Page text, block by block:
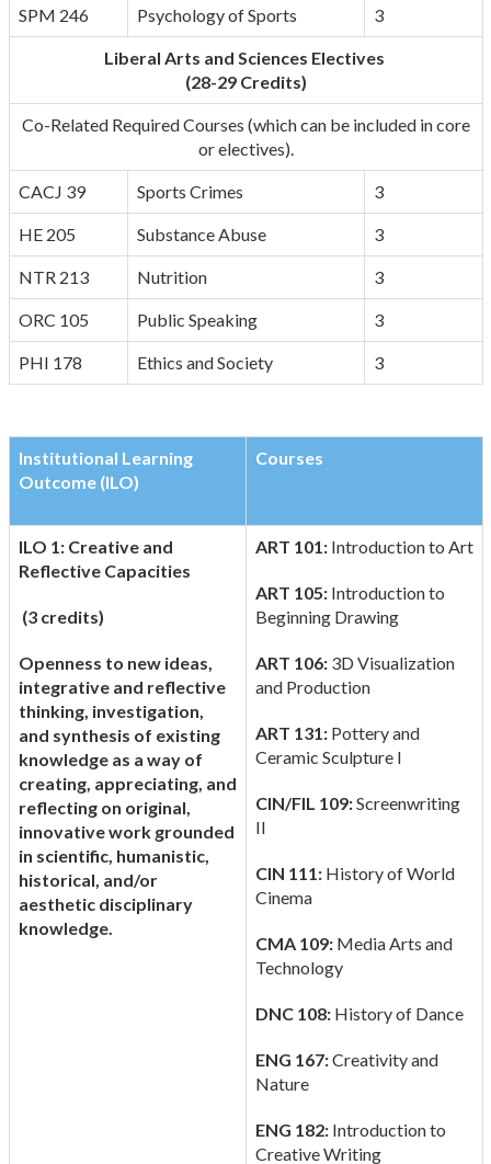
SPM 246 Psychology of Sports 3
Liberal Arts and Sciences Electives
(28-29 Credits)
Co-Related Required Courses (which can be included in core
or electives).
CACJ 39 Sports Crimes 3
HE 205 Substance Abuse 3
NTR 213 Nutrition 3
ORC 105 Public Speaking 3
PHI 178 Ethics and Society 3
Institutional Learning
Outcome (ILO)
Courses
ILO 1: Creative and
Reflective Capacities
(3 credits)
Openness to new ideas,
integrative and reflective
thinking, investigation,
and synthesis of existing
knowledge as a way of
creating, appreciating, and
reflecting on original,
innovative work grounded
in scientific, humanistic,
historical, and/or
aesthetic disciplinary
knowledge.
ART 101:Introduction to Art
ART 105:Introduction to
Beginning Drawing
ART 106:3D Visualization
and Production
ART 131:Pottery and
Ceramic Sculpture I
CIN/FIL 109:Screenwriting
II
CIN 111:History of World
Cinema
CMA 109:Media Arts and
Technology
DNC 108:History of Dance
ENG 167:Creativity and
Nature
ENG 182:Introduction to
Creative Writing